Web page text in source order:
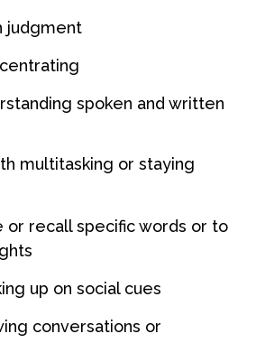
judgment
spoken and written
multitasking or staying
or recall specific words or to
up on social cues
conversations or